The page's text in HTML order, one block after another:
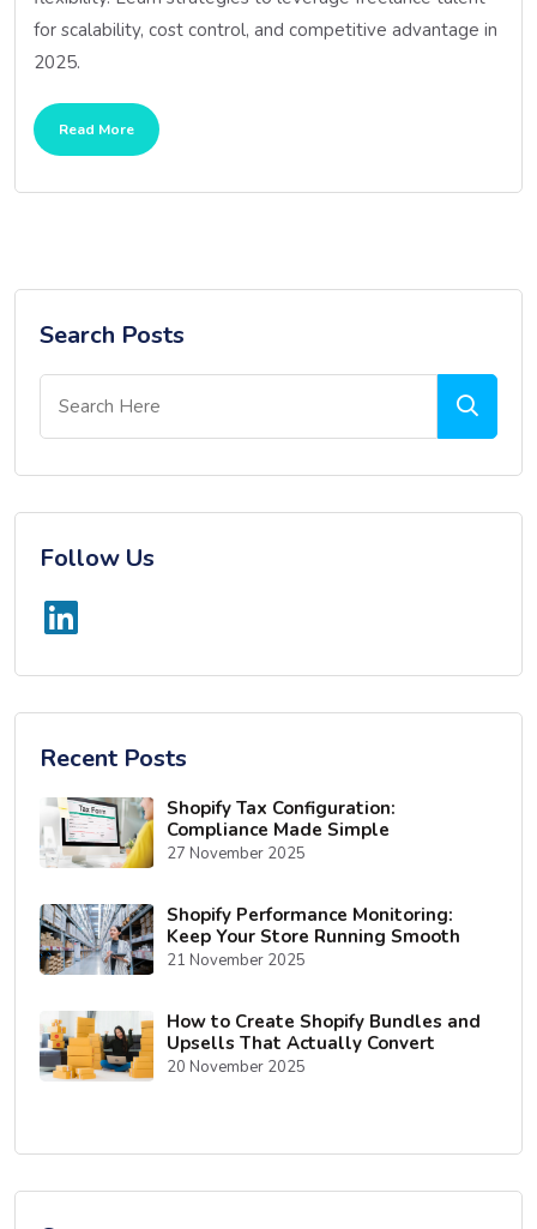
for scalability, cost control, and competitive advantage in
2025.
Read More
Search Posts
Follow Us
Recent Posts
Shopify Tax Configuration:
Compliance Made Simple
27 November 2025
Shopify Performance Monitoring:
Keep Your Store Running Smooth
21 November 2025
How to Create Shopify Bundles and
Upsells That Actually Convert
20 November 2025